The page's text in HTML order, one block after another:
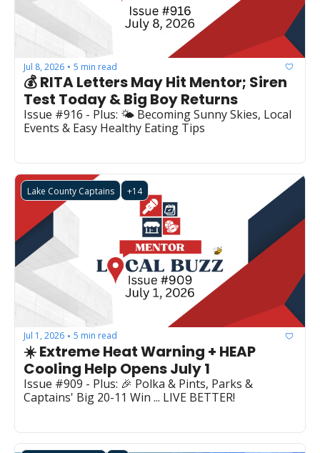
Jul 8, 2026 • 5 min read
💰 RITA Letters May Hit Mentor; Siren
Test Today & Big Boy Returns
Issue #916 - Plus: 🌤️ Becoming Sunny Skies, Local
Events & Easy Healthy Eating Tips
Lake County Captains +14
Jul 1, 2026 • 5 min read
☀️ Extreme Heat Warning + HEAP
Cooling Help Opens July 1
Issue #909 - Plus: 🎉 Polka & Pints, Parks &
Captains' Big 20-11 Win ... LIVE BETTER!